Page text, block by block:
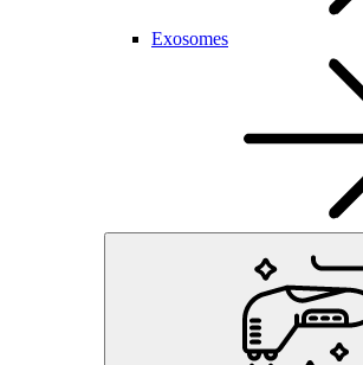
Exosomes